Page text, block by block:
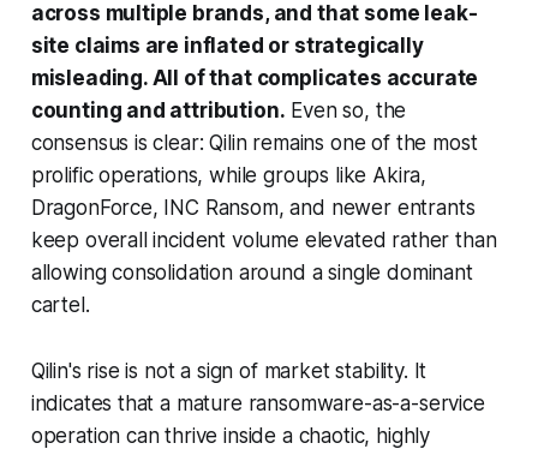
across multiple brands, and that some leak-
site claims are inflated or strategically
misleading. All of that complicates accurate
counting and attribution. Even so, the
consensus is clear: Qilin remains one of the most
prolific operations, while groups like Akira,
DragonForce, INC Ransom, and newer entrants
keep overall incident volume elevated rather than
allowing consolidation around a single dominant
cartel.
Qilin's rise is not a sign of market stability. It
indicates that a mature ransomware-as-a-service
operation can thrive inside a chaotic, highly